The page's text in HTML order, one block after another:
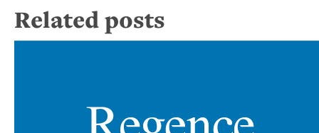
Related posts